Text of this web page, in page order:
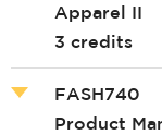
Apparel II
3 credits
FASH740
Product